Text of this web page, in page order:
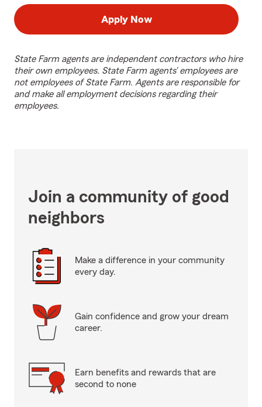
Apply Now
State Farm agents are independent contractors who hire
their own employees. State Farm agents’ employees are
not employees of State Farm. Agents are responsible for
and make all employment decisions regarding their
employees.
Join a community of good
neighbors
Make a difference in your community
every day.
Gain confidence and grow your dream
career.
Earn benefits and rewards that are
second to none